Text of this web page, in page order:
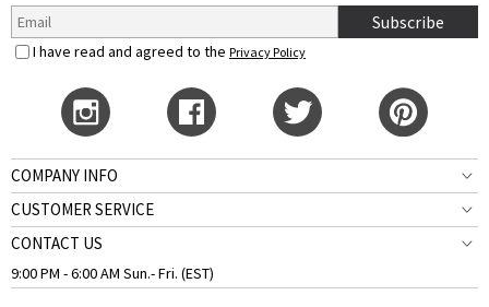
Subscribe
I have read and agreed to the Privacy Policy
COMPANY INFO
CUSTOMER SERVICE
CONTACT US
9:00 PM - 6:00 AM Sun.- Fri. (EST)